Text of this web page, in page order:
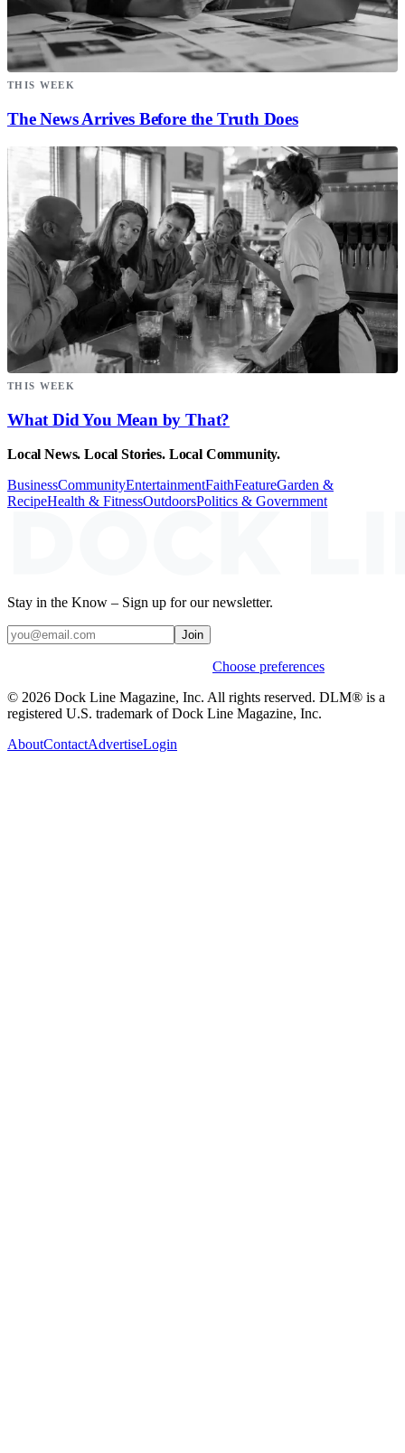
THIS WEEK
The News Arrives Before the Truth Does
THIS WEEK
What Did You Mean by That?
Local News. Local Stories. Local Community.
BusinessCommunityEntertainmentFaithFeatureGarden &
RecipeHealth & FitnessOutdoorsPolitics & Government
Stay in the Know – Sign up for our newsletter.
Join
Choose preferences
© 2026 Dock Line Magazine, Inc. All rights reserved. DLM® is a
registered U.S. trademark of Dock Line Magazine, Inc.
AboutContactAdvertiseLogin